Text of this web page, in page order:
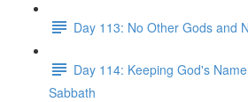
Day 113: No Other Gods and
Day 114: Keeping God's
Sabbath